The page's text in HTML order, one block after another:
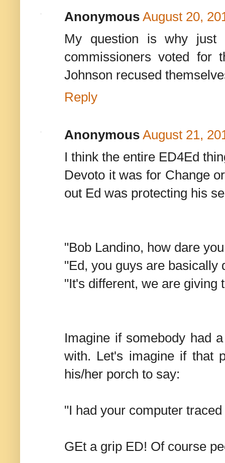
Anonymous August 20,
My question is why just
commissioners voted for
Johnson recused
Reply
Anonymous August 21,
I think the entire ED4Ed
Devoto it was for Change
out Ed was protecting his
"Bob Landino, how dare
"Ed, you guys are basically
"It's different, we are giving
Imagine if somebody had
with. Let's imagine if that
his/her porch to say:
"I had your computer
GEt a grip ED! Of course